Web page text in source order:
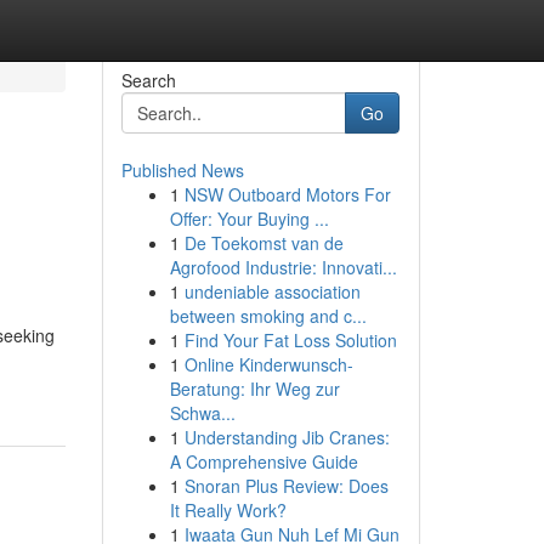
Search
Go
Published News
1 NSW Outboard Motors For
Offer: Your Buying ...
1 De Toekomst van de
Agrofood Industrie: Innovati...
1 undeniable association
between smoking and c...
1 Find Your Fat Loss Solution
1 Online Kinderwunsch-
Beratung: Ihr Weg zur
Schwa...
1 Understanding Jib Cranes:
A Comprehensive Guide
1 Snoran Plus Review: Does
It Really Work?
1 Iwaata Gun Nuh Lef Mi Gun